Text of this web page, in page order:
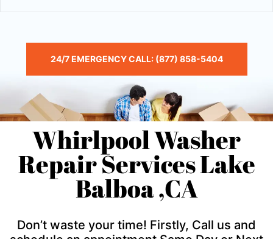
24/7 EMERGENCY CALL: (877) 858-5404
Whirlpool Washer
Repair Services Lake
Balboa ,CA
Don’t waste your time! Firstly, Call us and